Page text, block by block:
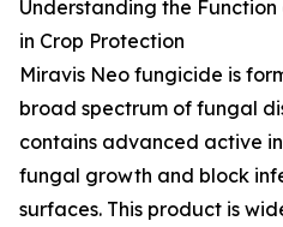
Understanding the
in Crop Protection
Miravis Neo fungicide is
broad spectrum of fungal
contains advanced active
fungal growth and block
surfaces. This product is